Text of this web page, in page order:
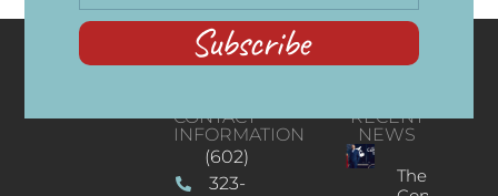
Subscribe
CONTACT
INFORMATION
(602)
323-
RECENT
NEWS
The